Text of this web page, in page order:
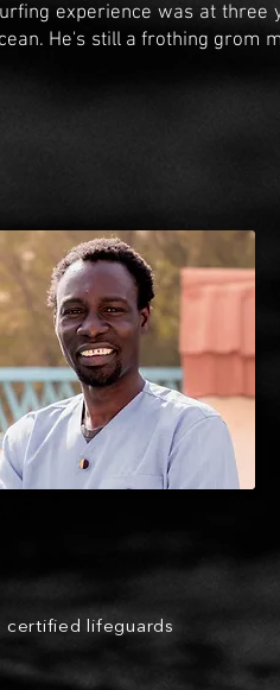
experience was at three
He's still a frothing grom
certified lifeguards